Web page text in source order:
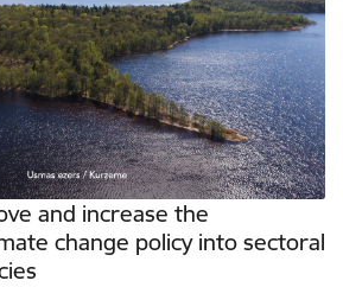
and increase the
change policy into sectoral